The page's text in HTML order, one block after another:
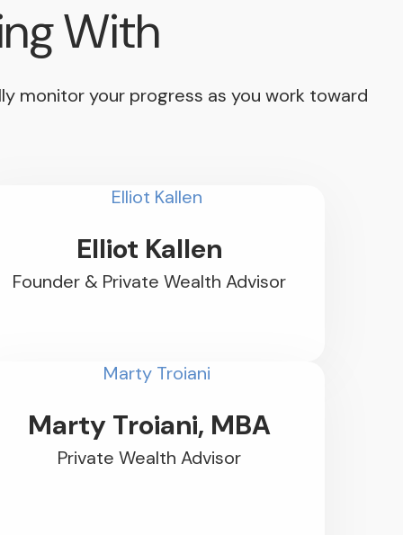
With
monitor your progress as you work toward
Elliot Kallen
Founder & Private Wealth Advisor
Marty Troiani, MBA
Private Wealth Advisor